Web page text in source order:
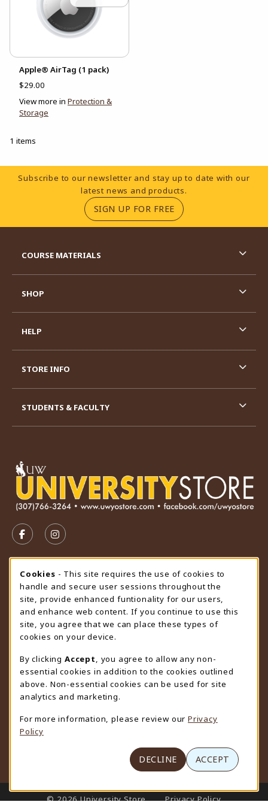
Apple® AirTag (1 pack)
$29.00
View more in Protection &
Storage
1 items
Footer Information
Subscribe to our newsletter and stay up to date with our
latest news and products.
SIGN UP FOR FREE(OPENS IN A NEW
FOLLOW US ON FACEBOOK (OPENS IN A NEW TAB)
FOLLOW US ON INSTAGRAM (OPENS IN A
STORE HOURS
Sunday
CLOSED
view all store hours
LOCATION & CONTACT
University Store
307-766-3264
uwyo-bookstore@uwyo.edu
Department 3255
1000 East University Avenue
(opens in a New tab)
COURSE MATERIALS
SHOP
HELP
STORE INFO
STUDENTS & FACULTY
LINKS TO LEGAL INFORMATION
© 2026 University Store Privacy Policy
Cookie Usage Notification
Cookies - This site requires the use of cookies to
handle and secure user sessions throughout the
site, provide enhanced funtionality for our users,
and enhance web content. If you continue to use this
site, you agree that we can place these types of
cookies on your device.
By clicking Accept
, you agree to allow any non-
essential cookies in addition to the cookies outlined
above. Non-essential cookies can be used for site
analytics and marketing.
For more information, please review our Privacy
Policy
DECLINE ACCEPT